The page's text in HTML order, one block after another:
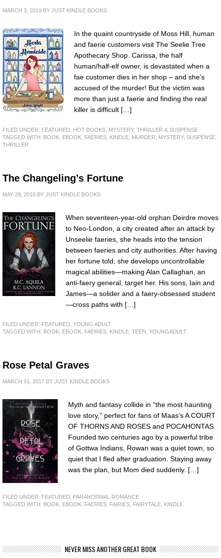
MARCH 3, 2019 BY JUST KINDLE BOOKS
In the quaint countryside of Moss Hill, human
and faerie customers visit The Seelie Tree
Apothecary Shop. Carissa, the half
human/half-elf owner, is devastated when a
fae customer dies in her shop – and she’s
accused of the murder! But the victim was
more than just a faerie and finding the real
killer is difficult […]
FILED UNDER: FEATURED HOT BOOKS MYSTERY, THRILLER & SUSPENSE
TAGGED WITH: BOOK EBOOK FAERIES KINDLE MURDER MYSTERY, SUSPENSE
THRILLER
The Changeling’s Fortune
MAY 29, 2018 BY JUST KINDLE BOOKS
When seventeen-year-old orphan Deirdre moves
to Neo-London, a city created after an attack by
Unseelie faeries, she heads into the tension
between faeries and city authorities. After having
her fortune told, she develops uncontrollable
magical abilities—making Alan Callaghan, an
anti-faery general, target her. His sons, Iain and
James—a solider and a faery-obsessed student
—cross paths with […]
FILED UNDER: FEATURED YOUNG ADULT
TAGGED WITH: BOOK EBOOK FAERIES KINDLE TEEN YOUNGADULT
Rose Petal Graves
MARCH 31, 2017 BY JUST KINDLE BOOKS
Myth and fantasy collide in “the most haunting
love story,” perfect for fans of Maas’s A COURT
OF THORNS AND ROSES and POCAHONTAS.
Founded two centuries ago by a powerful tribe
of Gottwa Indians, Rowan was a quiet town, so
quiet that I fled after graduation. Staying away
was the plan, but Mom died suddenly. […]
FILED UNDER: FEATURED
PARANORMAL ROMANCE
TAGGED WITH: BOOK EBOOK FAERIES FAIRIES FAIRYTALE KINDLE
NEVER MISS ANOTHER GREAT BOOK